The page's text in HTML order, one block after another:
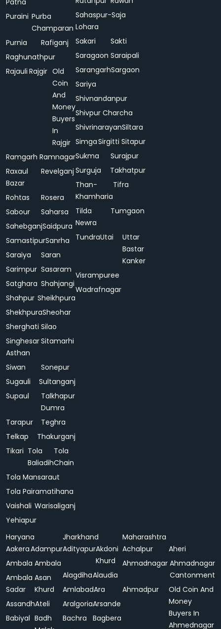
Patna
Puraini Purba
Champaran
Purnia
Rafiganj
Raghunathpur
Rajauli Rajgir Old
Coin
And
Money
Buyers
In
Rajgir
Ramgarh Ramnagar
Raxaul
Bazar
Revelganj
Rohtas
Rosera
Sabour
Saharsa
SahebganjSaidpura
SamastipurSanrha
Saraiya
Saran
Sarimpur Sasaram
Satghara Shahjangi
Shahpur Sheikhpura
ShekhpuraSheohar
Sherghati Silao
Singhesar
Asthan
Sitamarhi
Siwan
Sonepur
Sugauli
Sultanganj
Supaul
Talkhapur
Dumra
Tarapur
Teghra
Telkap
Thakurganj
Tikari Tola
Baliadih
Tola
Chain
Tola Mansaraut
Tola Pairamatihana
Vaishali Warisaliganj
Yehiapur
Sahaspur-
Lohara
Saja
Sakari
Sakti
Saragaon Saraipali
SarangarhSargaon
Sariya
Shivnandanpur
Shivpur Charcha
ShivrinarayanSiltara
SimgaSirgitti Sitapur
Sukma
Surajpur
Surguja
Takhatpur
Than-
Khamharia
Tifra
Tilda
Newra
Tumgaon
TundraUtai
Uttar
Bastar
Kanker
Visrampuree
Wadrafnagar
Haryana
AakeraAdampur
Ambala Ambala
Ambala
Sadar
Asan
Khurd
AssandhAteli
Babiyal Badh
Jharkhand
AdityapurAkdoni
Khurd
AlagdihaAlaudia
AmlabadAra
AralgoriaArsande
Bachra
Bagbera
Maharashtra
Achalpur
Aheri
Ahmadnagar Ahmadnagar
Cantonment
Ahmadpur
Old Coin And
Money
Buyers In
Ahmednagar